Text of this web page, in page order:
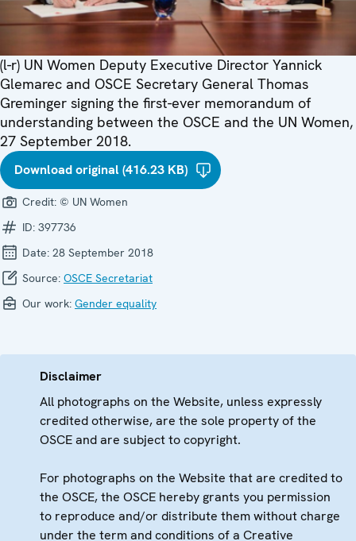
(l-r) UN Women Deputy Executive Director Yannick
Glemarec and OSCE Secretary General Thomas
Greminger signing the first-ever memorandum of
understanding between the OSCE and the UN Women,
27 September 2018.
Download original (416.23 KB)
Credit: © UN Women
ID: 397736
Date: 28 September 2018
Source: OSCE Secretariat
Our work: Gender equality
Disclaimer
All photographs on the Website, unless expressly
credited otherwise, are the sole property of the
OSCE and are subject to copyright.
For photographs on the Website that are credited to
the OSCE, the OSCE hereby grants you permission
to reproduce and/or distribute them without charge
under the term and conditions of a Creative